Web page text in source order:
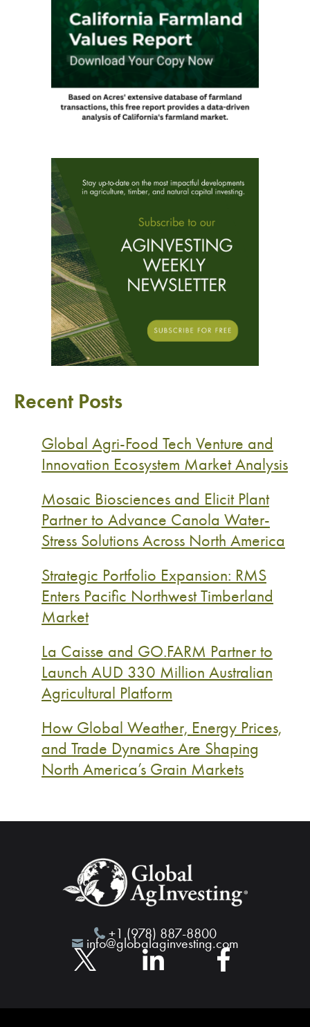
Recent Posts
Global Agri-Food Tech Venture and
Innovation Ecosystem Market Analysis
Mosaic Biosciences and Elicit Plant
Partner to Advance Canola Water-
Stress Solutions Across North America
Strategic Portfolio Expansion: RMS
Enters Pacific Northwest Timberland
Market
La Caisse and GO.FARM Partner to
Launch AUD 330 Million Australian
Agricultural Platform
How Global Weather, Energy Prices,
and Trade Dynamics Are Shaping
North America’s Grain Markets
+1 (978) 887-8800
info@globalaginvesting.com